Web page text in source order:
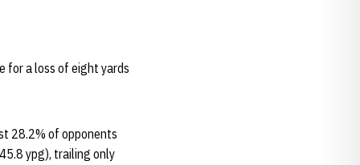
for a loss of eight yards
28.2% of opponents
ypg), trailing only